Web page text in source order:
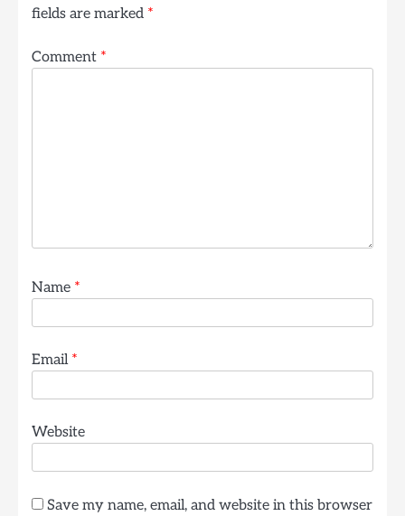
fields are marked *
Comment *
Name *
Email *
Website
Save my name, email, and website in this browser